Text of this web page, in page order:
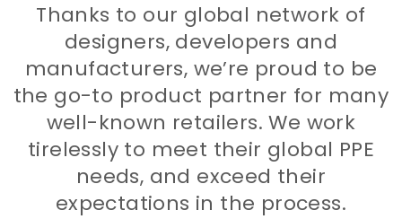
Thanks to our global network of
designers, developers and
manufacturers, we’re proud to be
the go-to product partner for many
well-known retailers. We work
tirelessly to meet their global PPE
needs, and exceed their
expectations in the process.